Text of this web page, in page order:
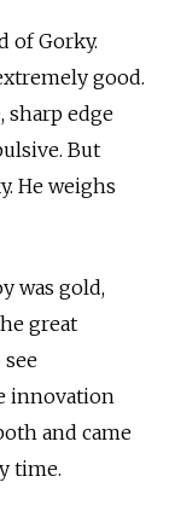
of Gorky.
good.
sharp edge
But
He weighs
was gold,
great
innovation
and came
time.